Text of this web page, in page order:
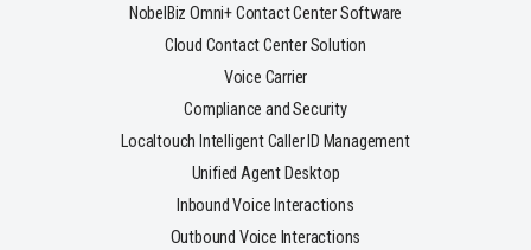
NobelBiz Omni+ Contact Center Software
Cloud Contact Center Solution
Voice Carrier
Compliance and Security
Localtouch Intelligent Caller ID Management
Unified Agent Desktop
Inbound Voice Interactions
Outbound Voice Interactions